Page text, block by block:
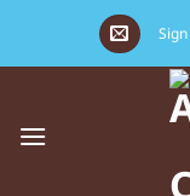
content